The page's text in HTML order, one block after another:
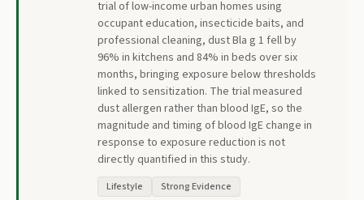
trial of low-income urban homes using
occupant education, insecticide baits, and
professional cleaning, dust Bla g 1 fell by
96% in kitchens and 84% in beds over six
months, bringing exposure below thresholds
linked to sensitization. The trial measured
dust allergen rather than blood IgE, so the
magnitude and timing of blood IgE change in
response to exposure reduction is not
directly quantified in this study.
Lifestyle Strong Evidence